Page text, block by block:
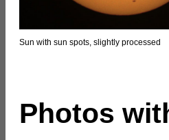
Sun with sun spots, slightly processed
Photos